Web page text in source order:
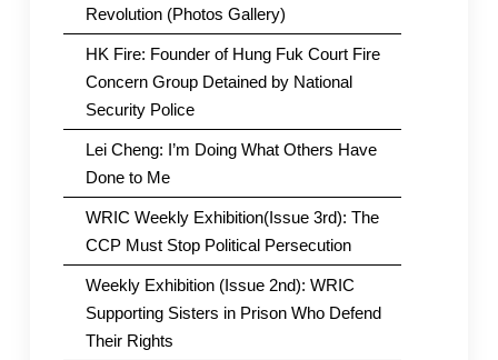
Revolution (Photos Gallery)
HK Fire: Founder of Hung Fuk Court Fire
Concern Group Detained by National
Security Police
Lei Cheng: I’m Doing What Others Have
Done to Me
WRIC Weekly Exhibition(Issue 3rd): The
CCP Must Stop Political Persecution
Weekly Exhibition (Issue 2nd): WRIC
Supporting Sisters in Prison Who Defend
Their Rights